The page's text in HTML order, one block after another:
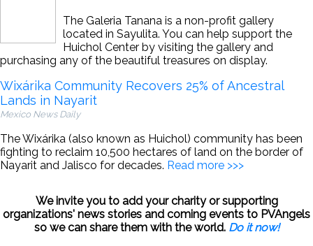
The Galeria Tanana is a non-profit gallery
located in Sayulita. You can help support the
Huichol Center by visiting the gallery and
purchasing any of the beautiful treasures on display.
Wixárika Community Recovers 25% of Ancestral
Lands in Nayarit
Mexico News Daily
The Wixárika (also known as Huichol) community has been
fighting to reclaim 10,500 hectares of land on the border of
Nayarit and Jalisco for decades. Read more >>>
We invite you to add your charity or supporting
organizations' news stories and coming events to PVAngels
so we can share them with the world. Do it now!